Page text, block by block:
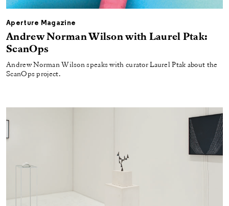
Aperture Magazine
Andrew Norman Wilson with Laurel Ptak:
ScanOps
Andrew Norman Wilson speaks with curator Laurel Ptak about the
ScanOps project.